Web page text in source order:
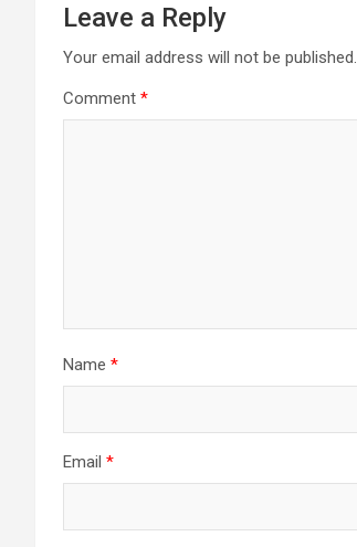
Leave a Reply
Your email address will not be published.
Comment *
Name *
Email *